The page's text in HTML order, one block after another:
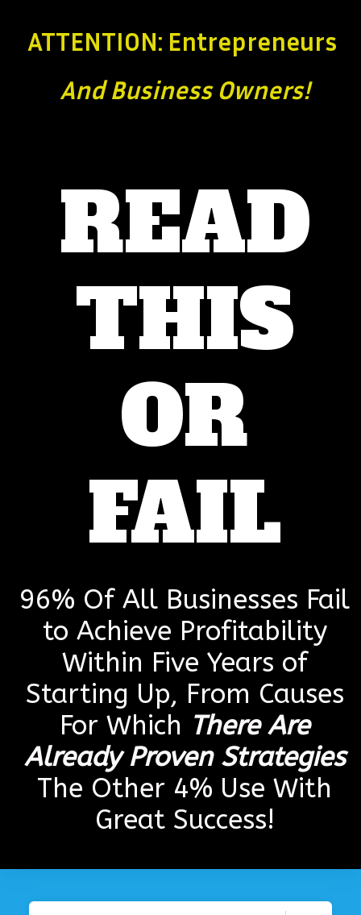
ATTENTION: Entrepreneurs
And BusinessOwners!
READ
THIS
OR
FAIL
96% Of All Businesses Fail
to Achieve Profitability
Within Five Years of
Starting Up, From Causes
For Which There Are
Already Proven Strategies
The Other 4% Use With
Great Success!